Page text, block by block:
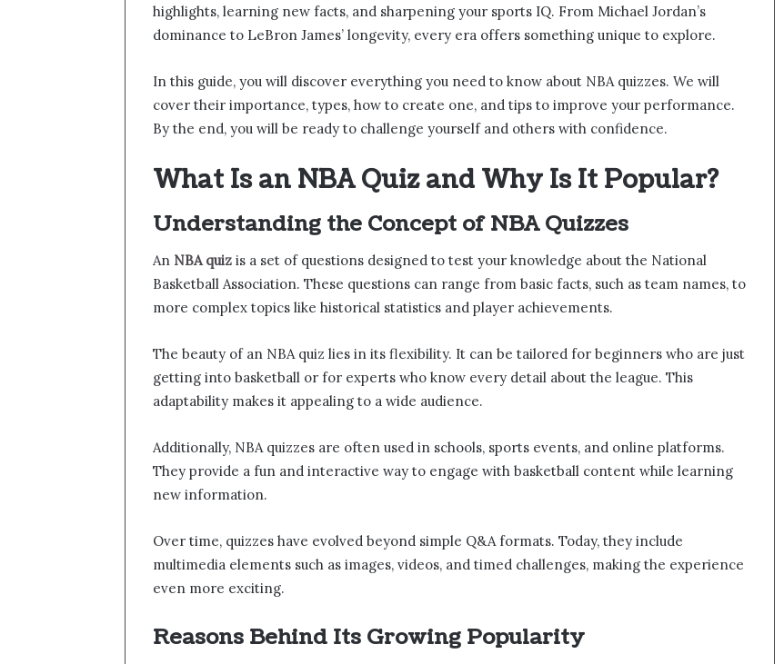
highlights, learning new facts, and sharpening your sports IQ. From Michael Jordan’s
dominance to LeBron James’ longevity, every era offers something unique to explore.
In this guide, you will discover everything you need to know about NBA quizzes. We will
cover their importance, types, how to create one, and tips to improve your performance.
By the end, you will be ready to challenge yourself and others with confidence.
What Is an NBA Quiz and Why Is It Popular?
Understanding the Concept of NBA Quizzes
An NBA quiz is a set of questions designed to test your knowledge about the National
Basketball Association. These questions can range from basic facts, such as team names, to
more complex topics like historical statistics and player achievements.
The beauty of an NBA quiz lies in its flexibility. It can be tailored for beginners who are just
getting into basketball or for experts who know every detail about the league. This
adaptability makes it appealing to a wide audience.
Additionally, NBA quizzes are often used in schools, sports events, and online platforms.
They provide a fun and interactive way to engage with basketball content while learning
new information.
Over time, quizzes have evolved beyond simple Q&A formats. Today, they include
multimedia elements such as images, videos, and timed challenges, making the experience
even more exciting.
Reasons Behind Its Growing Popularity